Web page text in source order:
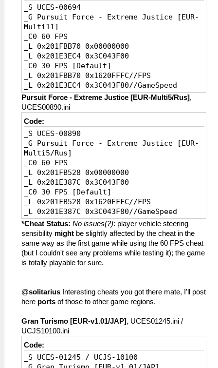
_S UCES-00694
_G Pursuit Force - Extreme Justice [EUR-
Multi11]
_C0 60 FPS
_L 0x201FBB70 0x00000000
_L 0x201E3EC4 0x3C043F00
_C0 30 FPS [Default]
_L 0x201FBB70 0x1620FFFC//FPS
_L 0x201E3EC4 0x3C043F80//GameSpeed
Pursuit Force - Extreme Justice [EUR-Multi5/Rus],
UCES00890.ini
Code:
_S UCES-00890
_G Pursuit Force - Extreme Justice [EUR-
Multi5/Rus]
_C0 60 FPS
_L 0x201FB528 0x00000000
_L 0x201E387C 0x3C043F00
_C0 30 FPS [Default]
_L 0x201FB528 0x1620FFFC//FPS
_L 0x201E387C 0x3C043F80//GameSpeed
*Cheat Status: No issues(?): player vehicle steering
sensibility might be slightly affected by the cheat in the
same way as the first game while using the 60 FPS cheat
(but I couldn't see any problems while testing it); the game
is totally playable for sure.
@solitarius Interesting cheats you got there mate, I'll post
here ports of those to other game regions.
Gran Turismo [EUR-v1.01/JAP], UCES01245.ini /
UCJS10100.ini
Code:
_S UCES-01245 / UCJS-10100